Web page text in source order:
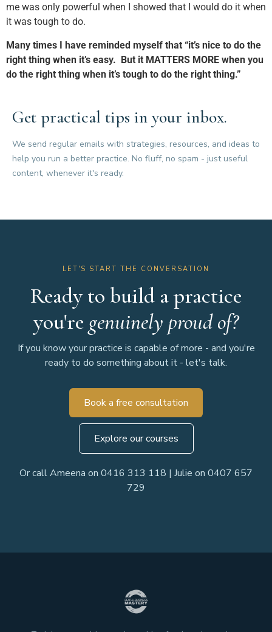
me was only powerful when I showed that I would do it when
it was tough to do.
Many times I have reminded myself that “it’s nice to do the
right thing when it’s easy. But it MATTERS MORE when you
do the right thing when it’s tough to do the right thing.”
Get practical tips in your inbox.
We send regular emails with strategies, resources, and ideas to
help you run a better practice. No fluff, no spam - just useful
content, whenever it's ready.
LET'S START THE CONVERSATION
Ready to build a practice
you're genuinely proud of?
If you know your practice is capable of more - and you're
ready to do something about it - let's talk.
Book a free consultation
Explore our courses
Or call Ameena on 0416 313 118 | Julie on 0407 657
729